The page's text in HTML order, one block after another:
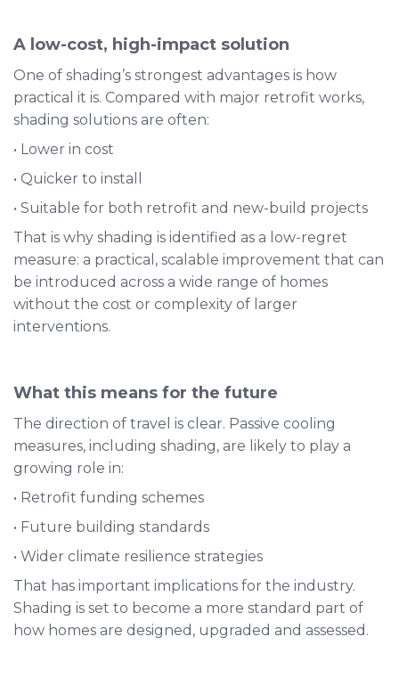
A low-cost, high-impact solution
One of shading’s strongest advantages is how
practical it is. Compared with major retrofit works,
shading solutions are often:
• Lower in cost
• Quicker to install
• Suitable for both retrofit and new-build projects
That is why shading is identified as a low-regret
measure: a practical, scalable improvement that can
be introduced across a wide range of homes
without the cost or complexity of larger
interventions.
What this means for the future
The direction of travel is clear. Passive cooling
measures, including shading, are likely to play a
growing role in:
• Retrofit funding schemes
• Future building standards
• Wider climate resilience strategies
That has important implications for the industry.
Shading is set to become a more standard part of
how homes are designed, upgraded and assessed.